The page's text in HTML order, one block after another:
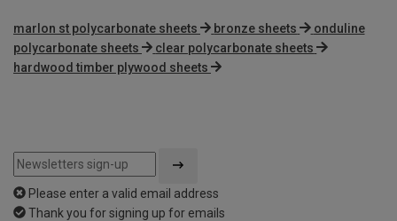
marlon st polycarbonate sheets bronze sheets
onduline
polycarbonate sheets
clear polycarbonate sheets
hardwood timber plywood sheets
Please enter a valid email address
Thank you for signing up for emails